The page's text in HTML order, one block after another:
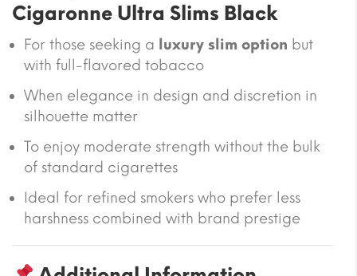
Cigaronne Ultra Slims Black
For those seeking a luxury slim option but
with full-flavored tobacco
When elegance in design and discretion in
silhouette matter
To enjoy moderate strength without the bulk
of standard cigarettes
Ideal for refined smokers who prefer less
harshness combined with brand prestige